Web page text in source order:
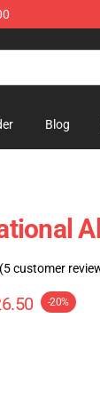
Blog
(5 customer
-20%